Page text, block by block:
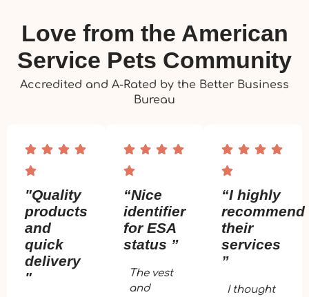
Love from the American
Service Pets Community
Accredited and A-Rated by the Better Business
Bureau
"Quality
products
and
quick
delivery
"
“Nice
identifier
for ESA
status ”
The vest
and
“I highly
recommend
their
services
”
I thought